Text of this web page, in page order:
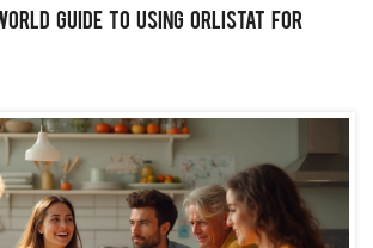
Guide to Using Orlistat for